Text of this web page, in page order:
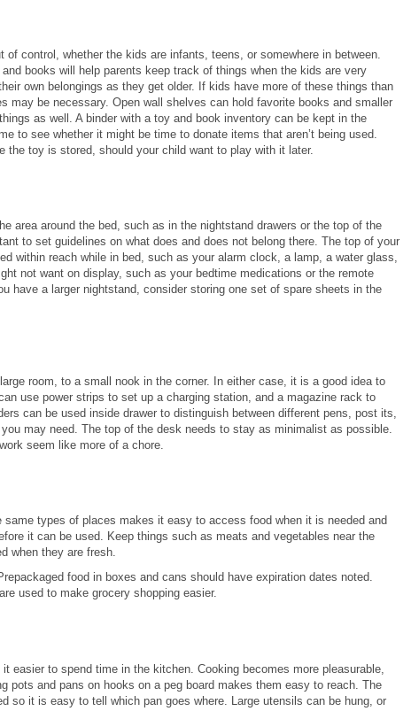
control, whether the kids are infants, teens, or somewhere in between.
books will help parents keep track of things when the kids are very
own belongings as they get older. If kids have more of these things than
may be necessary. Open wall shelves can hold favorite books and smaller
as well. A binder with a toy and book inventory can be kept in the
to see whether it might be time to donate items that aren’t being used.
the toy is stored, should your child want to play with it later.
area around the bed, such as in the nightstand drawers or the top of the
to set guidelines on what does and does not belong there. The top of your
within reach while in bed, such as your alarm clock, a lamp, a water glass,
not want on display, such as your bedtime medications or the remote
have a larger nightstand, consider storing one set of spare sheets in the
room, to a small nook in the corner. In either case, it is a good idea to
use power strips to set up a charging station, and a magazine rack to
can be used inside drawer to distinguish between different pens, post its,
may need. The top of the desk needs to stay as minimalist as possible.
seem like more of a chore.
types of places makes it easy to access food when it is needed and
it can be used. Keep things such as meats and vegetables near the
when they are fresh.
food in boxes and cans should have expiration dates noted.
used to make grocery shopping easier.
easier to spend time in the kitchen. Cooking becomes more pleasurable,
pots and pans on hooks on a peg board makes them easy to reach. The
so it is easy to tell which pan goes where. Large utensils can be hung, or